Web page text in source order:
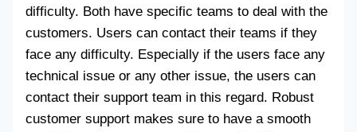
difficulty. Both have specific teams to deal with the
customers. Users can contact their teams if they
face any difficulty. Especially if the users face any
technical issue or any other issue, the users can
contact their support team in this regard. Robust
customer support makes sure to have a smooth